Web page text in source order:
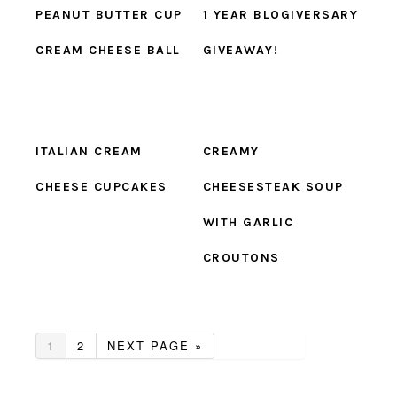
PEANUT BUTTER CUP
CREAM CHEESE BALL
1 YEAR BLOGIVERSARY
GIVEAWAY!
ITALIAN CREAM
CHEESE CUPCAKES
CREAMY
CHEESESTEAK SOUP
WITH GARLIC
CROUTONS
GO
TO
1
GO
TO
2
GO
TO
NEXT PAGE »